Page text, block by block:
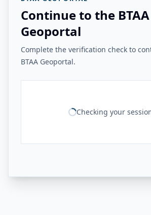
Continue to the BTAA
Geoportal
Complete the verification check to
BTAA Geoportal.
Checking your